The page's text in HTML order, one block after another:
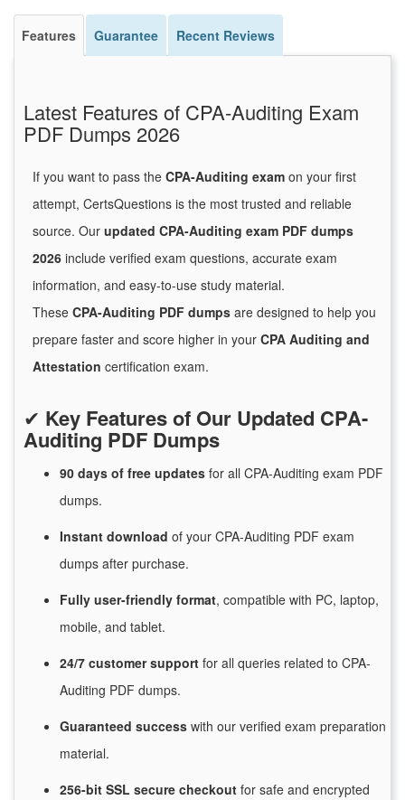
Features Guarantee Recent Reviews
Latest Features of CPA-Auditing Exam
PDF Dumps 2026
If you want to pass the CPA-Auditing exam on your first
attempt, CertsQuestions is the most trusted and reliable
source. Our updated CPA-Auditing exam PDF dumps
2026 include verified exam questions, accurate exam
information, and easy-to-use study material.
These CPA-Auditing PDF dumps are designed to help you
prepare faster and score higher in your CPA Auditing and
Attestation certification exam.
✔ Key Features of Our Updated CPA-
Auditing PDF Dumps
90 days of free updates for all CPA-Auditing exam PDF
dumps.
Instant download of your CPA-Auditing PDF exam
dumps after purchase.
Fully user-friendly format, compatible with PC, laptop,
mobile, and tablet.
24/7 customersupport for all queries related to CPA-
Auditing PDF dumps.
Guaranteed success with our verified exam preparation
material.
256-bit SSL secure checkout for safe and encrypted